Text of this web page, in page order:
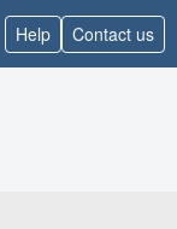
Help Contact us